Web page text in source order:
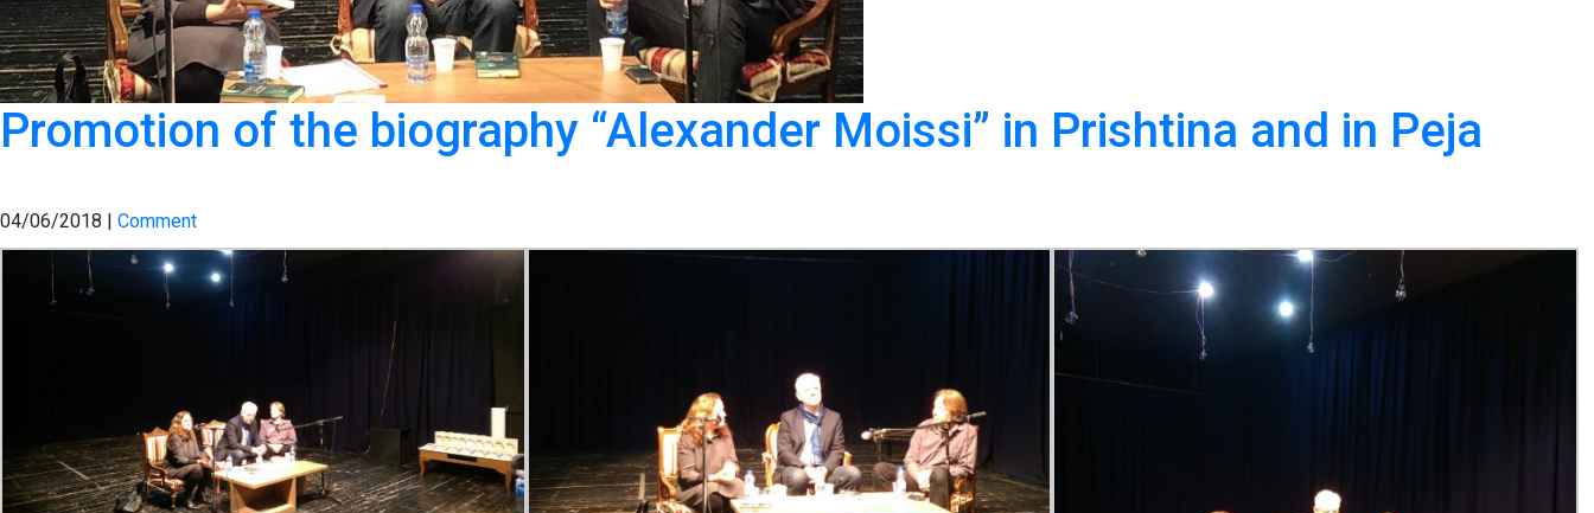
Promotion of the biography “Alexander Moissi” in Prishtina and in Peja
04/06/2018 | Comment